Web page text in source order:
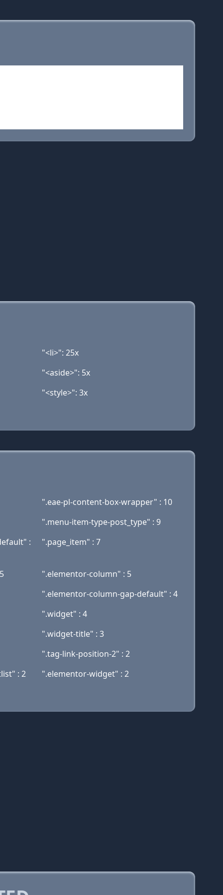
"<li>": 25x
"<aside>": 5x
"<style>": 3x
".eae-pl-content-box-wrapper" : 10
".menu-item-type-post_type" : 9
:
".page_item" : 7
".elementor-column" : 5
".elementor-column-gap-default" : 4
".widget" : 4
".widget-title" : 3
".tag-link-position-2" : 2
: 2
".elementor-widget" : 2